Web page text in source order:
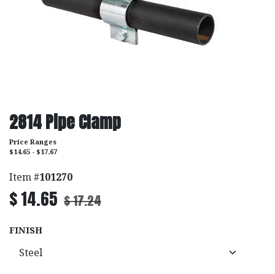
2814 Pipe Clamp
Price Ranges
$14.65 - $17.67
Item #101270
$14.65 $17.24
FINISH